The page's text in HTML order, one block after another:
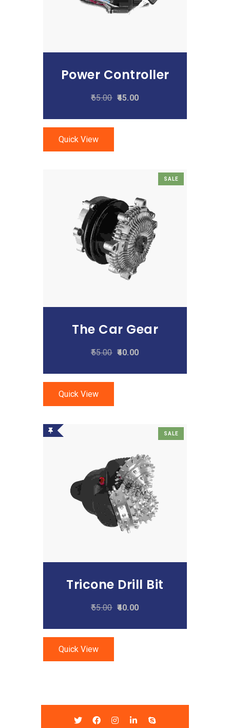
Power Controller
65.00 45.00
Quick View
SALE
Add To Cart
The Car Gear
55.00 40.00
Quick View
SALE
Add To Cart
Tricone Drill Bit
55.00 40.00
Quick View